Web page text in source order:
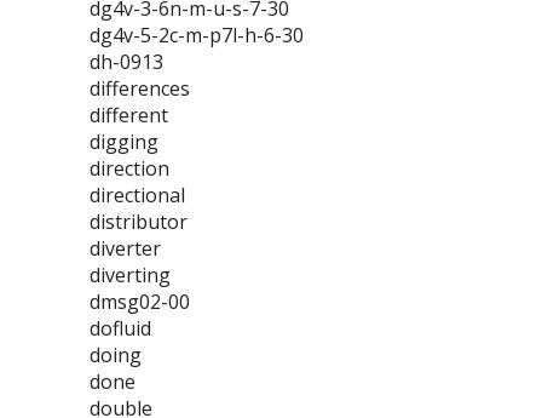
dg4v-3-6n-m-u-s-7-30
dg4v-5-2c-m-p7l-h-6-30
dh-0913
differences
different
digging
direction
directional
distributor
diverter
diverting
dmsg02-00
dofluid
doing
done
double